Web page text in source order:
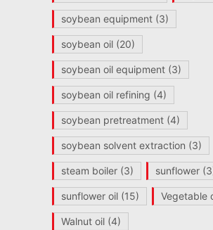
soybean equipment(3)
soybean oil(20)
soybean oil equipment(3)
soybean oil refining (4)
soybean pretreatment(4)
soybean solvent extraction (3)
steam boiler(3) sunflower
sunflower oil(15) Vegetable
Walnut oil(4)